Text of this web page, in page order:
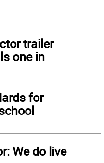
trailer
one in
for
We do live